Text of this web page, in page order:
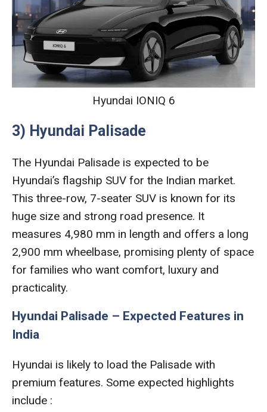
Hyundai IONIQ 6
3) Hyundai Palisade
The Hyundai Palisade is expected to be
Hyundai’s flagship SUV for the Indian market.
This three-row, 7-seater SUV is known for its
huge size and strong road presence. It
measures 4,980 mm in length and offers a long
2,900 mm wheelbase, promising plenty of space
for families who want comfort, luxury and
practicality.
Hyundai Palisade – Expected Features in
India
Hyundai is likely to load the Palisade with
premium features. Some expected highlights
include :